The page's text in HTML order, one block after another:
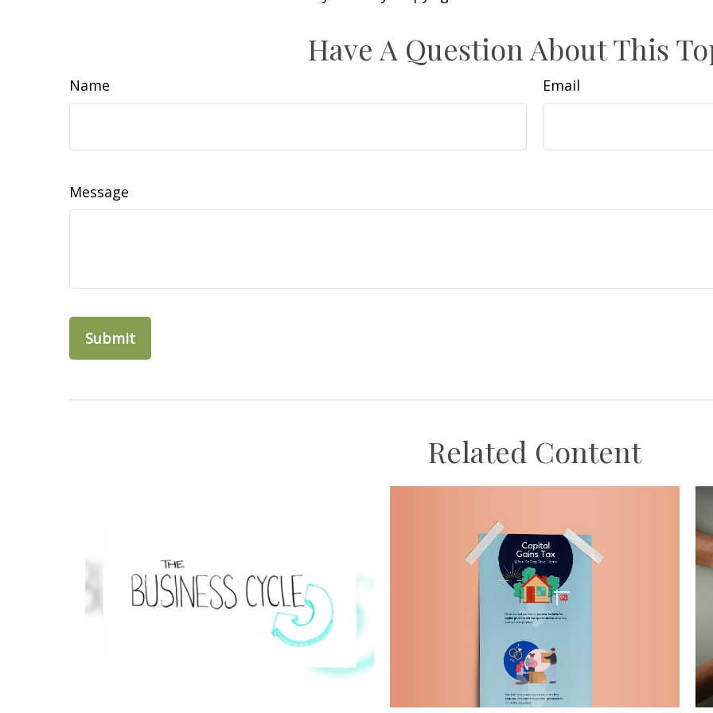
Have A Question About This
Name Email
Message
Related Content